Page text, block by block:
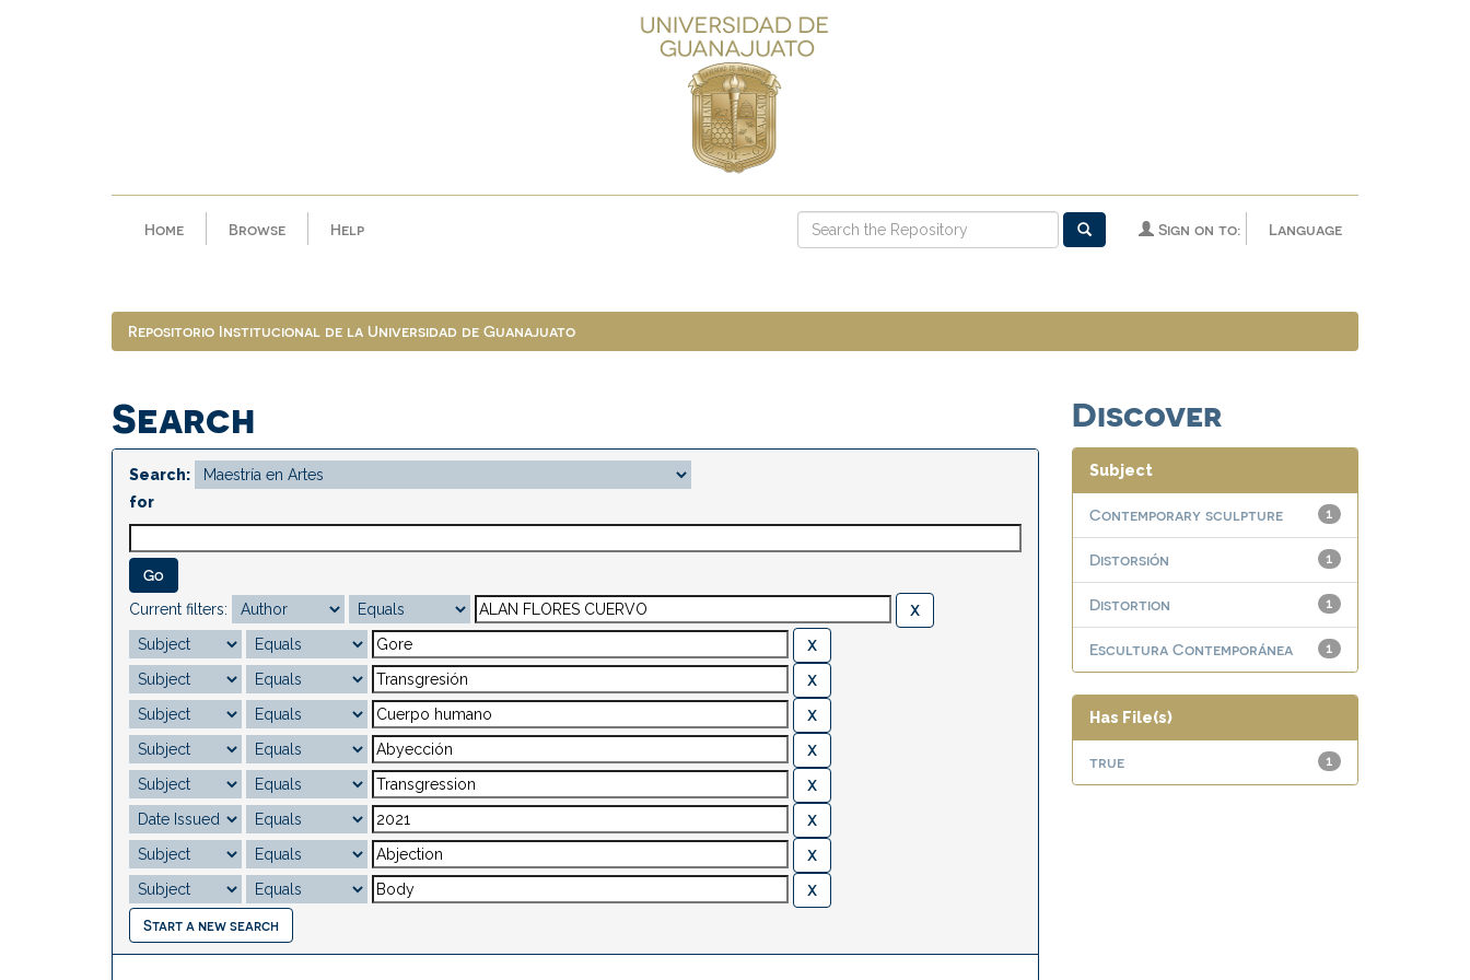
Home Browse Help Language
Sign on to:
Repositorio Institucional de la Universidad de Guanajuato
Search
Search:
for
Current filters:
Start a new search
Discover
Subject
1
Contemporary sculpture
1
Distorsión
1
Distortion
1
Escultura Contemporánea
Has File(s)
1
true